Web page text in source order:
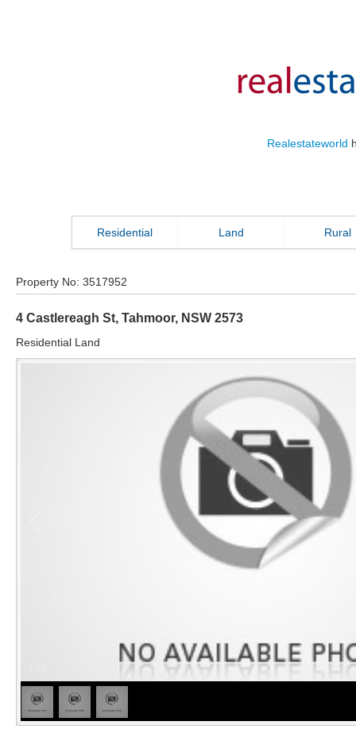
Realestateworld
Residential Land Rural
Property No: 3517952
4 Castlereagh St, Tahmoor, NSW 2573
Residential Land